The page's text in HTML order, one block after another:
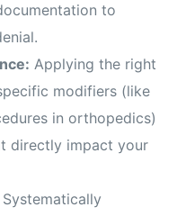
to
Applying the right
modifiers (like
in orthopedics)
directly impact your
Systematically